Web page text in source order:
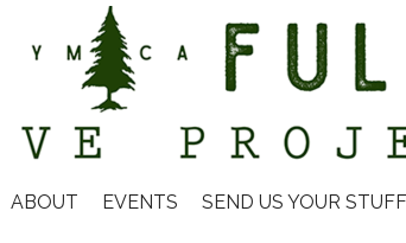
ABOUT EVENTS SEND US YOUR